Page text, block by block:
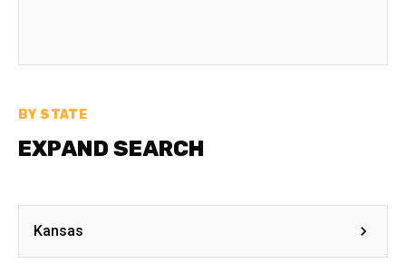
BY STATE
EXPAND SEARCH
Kansas